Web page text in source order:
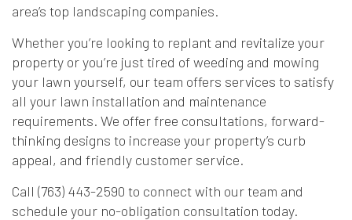
area’s top landscaping companies.
Whether you’re looking to replant and revitalize your
property or you’re just tired of weeding and mowing
your lawn yourself, our team offers services to satisfy
all your lawn installation and maintenance
requirements. We offer free consultations, forward-
thinking designs to increase your property’s curb
appeal, and friendly customer service.
Call (763) 443-2590 to connect with our team and
schedule your no-obligation consultation today.